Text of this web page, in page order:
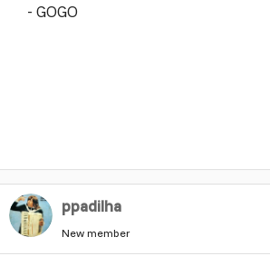
- GOGO
ppadilha
New member